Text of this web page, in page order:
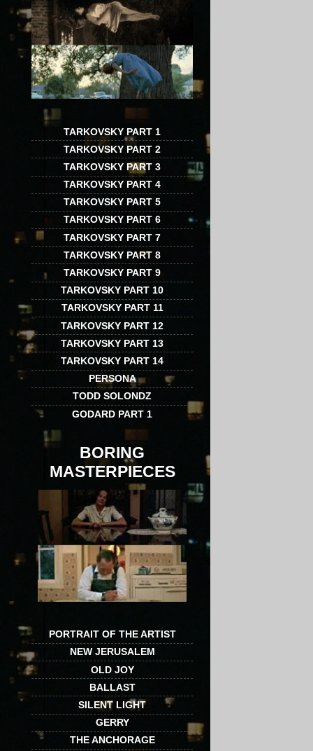
TARKOVSKY PART 1
TARKOVSKY PART 2
TARKOVSKY PART 3
TARKOVSKY PART 4
TARKOVSKY PART 5
TARKOVSKY PART 6
TARKOVSKY PART 7
TARKOVSKY PART 8
TARKOVSKY PART 9
TARKOVSKY PART 10
TARKOVSKY PART 11
TARKOVSKY PART 12
TARKOVSKY PART 13
TARKOVSKY PART 14
PERSONA
TODD SOLONDZ
GODARD PART 1
BORING
MASTERPIECES
PORTRAIT OF THE ARTIST
NEW JERUSALEM
OLD JOY
BALLAST
SILENT LIGHT
GERRY
THE ANCHORAGE